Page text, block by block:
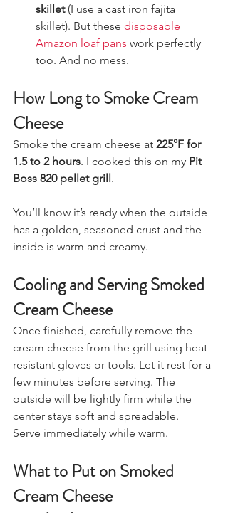
skillet (I use a cast iron fajita
skillet). But these disposable
Amazon loaf pans work perfectly
too. And no mess.
How Long to Smoke Cream
Cheese
Smoke the cream cheese at 225°F for
1.5 to 2 hours. I cooked this on my Pit
Boss 820 pellet grill .
You’ll know it’s ready when the outside
has a golden, seasoned crust and the
inside is warm and creamy.
Cooling and Serving Smoked
Cream Cheese
Once finished, carefully remove the
cream cheese from the grill using heat-
resistant gloves or tools. Let it rest for a
few minutes before serving. The
outside will be lightly firm while the
center stays soft and spreadable.
Serve immediately while warm.
What to Put on Smoked
Cream Cheese